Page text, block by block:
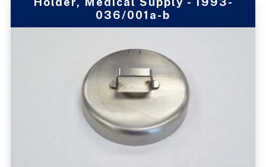
036/001a-b